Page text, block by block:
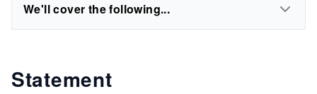
We'll cover the following...
Statement